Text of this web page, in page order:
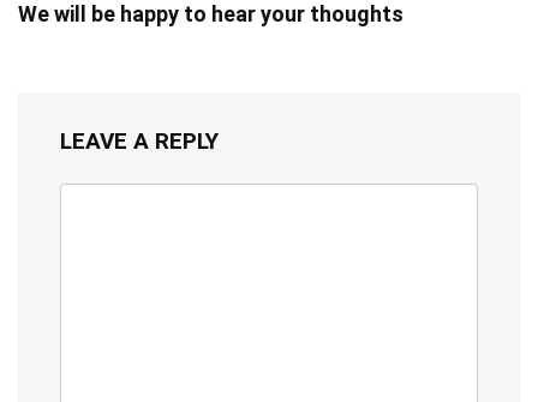
We will be happy to hear your thoughts
LEAVE A REPLY